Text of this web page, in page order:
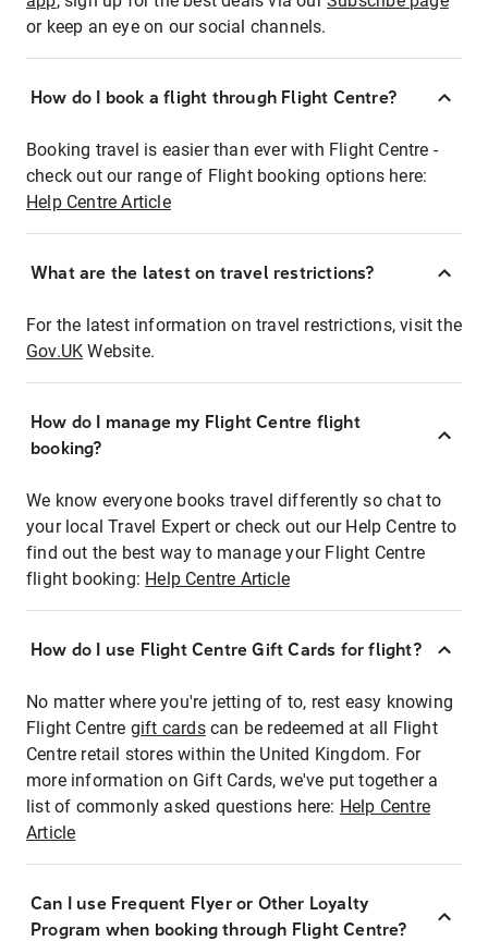
or keep an eye on our social channels.
How do I book a flight through Flight Centre?
Booking travel is easier than ever with Flight Centre -
check out our range of Flight booking options here:
Help Centre Article
What are the latest on travel restrictions?
For the latest information on travel restrictions, visit the
Gov.UK Website.
How do I manage my Flight Centre flight
booking?
We know everyone books travel differently so chat to
your local Travel Expert or check out our Help Centre to
find out the best way to manage your Flight Centre
flight booking: Help Centre Article
How do I use Flight Centre Gift Cards for flight?
No matter where you're jetting of to, rest easy knowing
Flight Centre gift cardscan be redeemed at all Flight
Centre retail stores within the United Kingdom. For
more information on Gift Cards, we've put together a
list of commonly asked questions here: Help Centre
Article
Can I use Frequent Flyer or Other Loyalty
Program when booking through Flight Centre?